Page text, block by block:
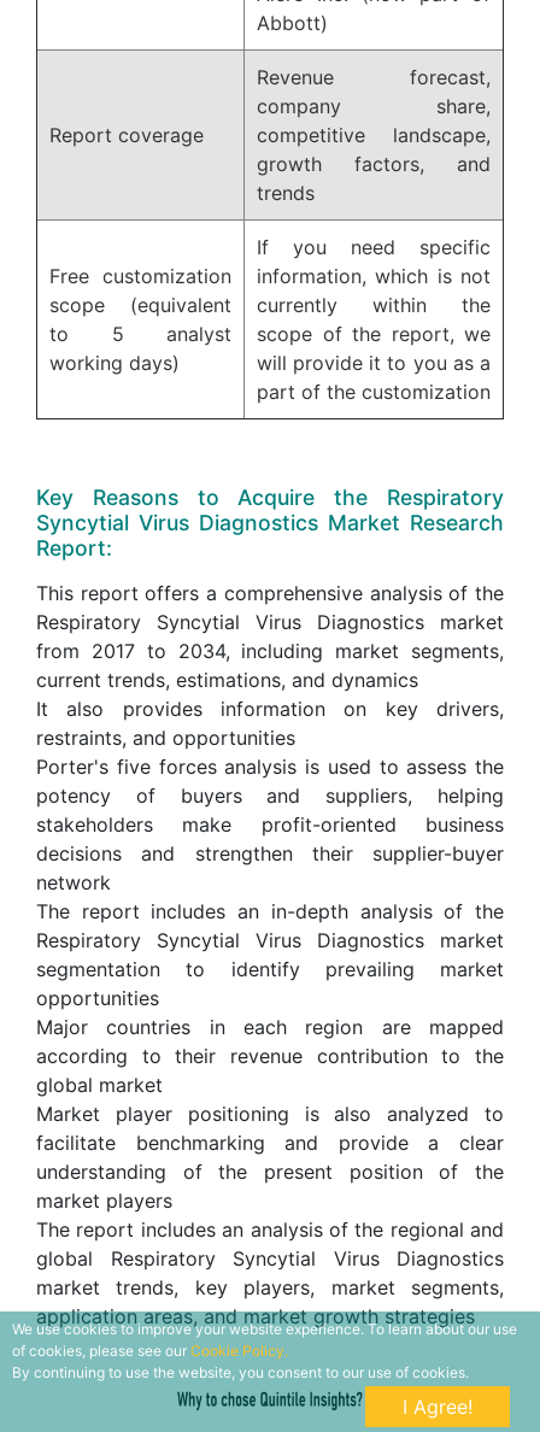
Abbott)
Report coverage
Revenue forecast,
company share,
competitive landscape,
growth factors, and
trends
Free customization
scope (equivalent
to 5 analyst
working days)
If you need specific
information, which is not
currently within the
scope of the report, we
will provide it to you as a
part of the customization
Key Reasons to Acquire the Respiratory
Syncytial Virus Diagnostics Market Research
Report:
This report offers a comprehensive analysis of the
Respiratory Syncytial Virus Diagnostics market
from 2017 to 2034, including market segments,
current trends, estimations, and dynamics
It also provides information on key drivers,
restraints, and opportunities
Porter's five forces analysis is used to assess the
potency of buyers and suppliers, helping
stakeholders make profit-oriented business
decisions and strengthen their supplier-buyer
network
The report includes an in-depth analysis of the
Respiratory Syncytial Virus Diagnostics market
segmentation to identify prevailing market
opportunities
Major countries in each region are mapped
according to their revenue contribution to the
global market
Market player positioning is also analyzed to
facilitate benchmarking and provide a clear
understanding of the present position of the
market players
The report includes an analysis of the regional and
global Respiratory Syncytial Virus Diagnostics
market trends, key players, market segments,
application areas, and market growth strategies
We use cookies to improve your website experience. To learn about our use
of cookies, please see our Cookie Policy.
By continuing to use the website, you consent to our use of cookies.
I Agree!